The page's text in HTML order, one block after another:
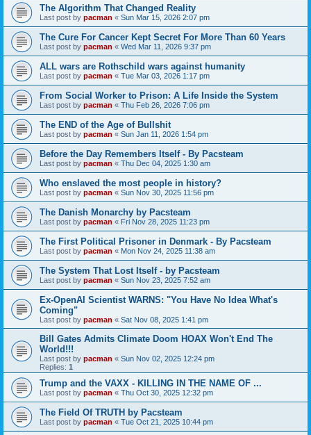
The Algorithm That Changed Reality
Last post by pacman « Sun Mar 15, 2026 2:07 pm
The Cure For Cancer Kept Secret For More Than 60 Years
Last post by pacman « Wed Mar 11, 2026 9:37 pm
ALL wars are Rothschild wars against humanity
Last post by pacman « Tue Mar 03, 2026 1:17 pm
From Social Worker to Prison: A Life Inside the System
Last post by pacman « Thu Feb 26, 2026 7:06 pm
The END of the Age of Bullshit
Last post by pacman « Sun Jan 11, 2026 1:54 pm
Before the Day Remembers Itself - By Pacsteam
Last post by pacman « Thu Dec 04, 2025 1:30 am
Who enslaved the most people in history?
Last post by pacman « Sun Nov 30, 2025 11:56 pm
The Danish Monarchy by Pacsteam
Last post by pacman « Fri Nov 28, 2025 11:23 pm
The First Political Prisoner in Denmark - By Pacsteam
Last post by pacman « Mon Nov 24, 2025 11:38 am
The System That Lost Itself - by Pacsteam
Last post by pacman « Sun Nov 23, 2025 7:52 am
Ex-OpenAI Scientist WARNS: "You Have No Idea What's
Coming"
Last post by pacman « Sat Nov 08, 2025 1:41 pm
Bill Gates Admits Climate Doom HOAX Won't End The
World!!!
Last post by pacman « Sun Nov 02, 2025 12:24 pm
Replies: 1
Trump and the VAXX - KILLING IN THE NAME OF ...
Last post by pacman « Thu Oct 30, 2025 12:32 pm
The Field Of TRUTH by Pacsteam
Last post by pacman « Tue Oct 21, 2025 10:44 pm